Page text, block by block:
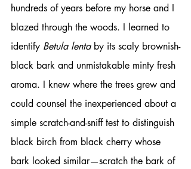
hundreds of years before my horse and I
blazed through the woods. I learned to
identify Betula lenta by its scaly brownish-
black bark and unmistakable minty fresh
aroma. I knew where the trees grew and
could counsel the inexperienced about a
simple scratch-and-sniff test to distinguish
black birch from black cherry whose
bark looked similar—scratch the bark of